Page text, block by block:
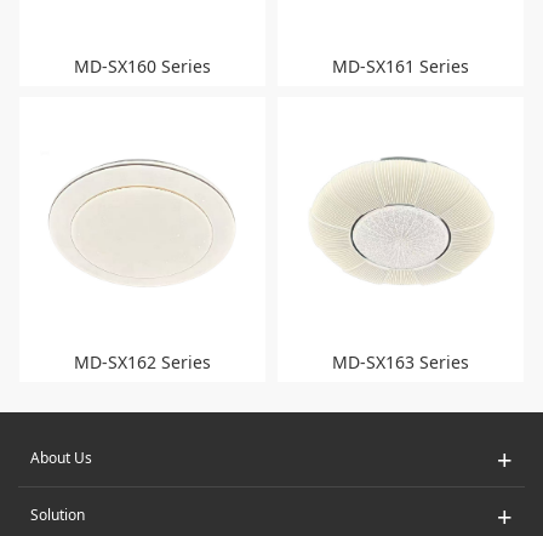
MD-SX160 Series MD-SX161 Series
MD-SX162 Series MD-SX163 Series
About Us +
Solution +